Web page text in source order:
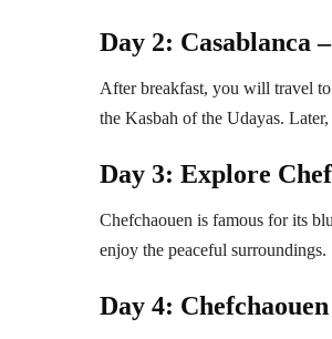
Day 2: Casablanca
After breakfast, you will travel
the Kasbah of the Udayas. Later,
Day 3: Explore
Chefchaouen is famous for its
enjoy the peaceful surroundings.
Day 4: